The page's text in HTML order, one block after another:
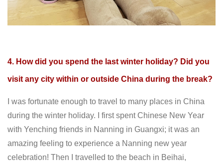
4. How did you spend the last winter holiday? Did you
visit any city within or outside China during the break?
I was fortunate enough to travel to many places in China
during the winter holiday. I first spent Chinese New Year
with Yenching friends in Nanning in Guangxi; it was an
amazing feeling to experience a Nanning new year
celebration! Then I travelled to the beach in Beihai,